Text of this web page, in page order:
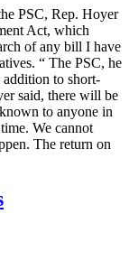
PSC, Rep. Hoyer
Act, which
of any bill I have
“ The PSC, he
to short-
said, there will be
to anyone in
We cannot
The return on